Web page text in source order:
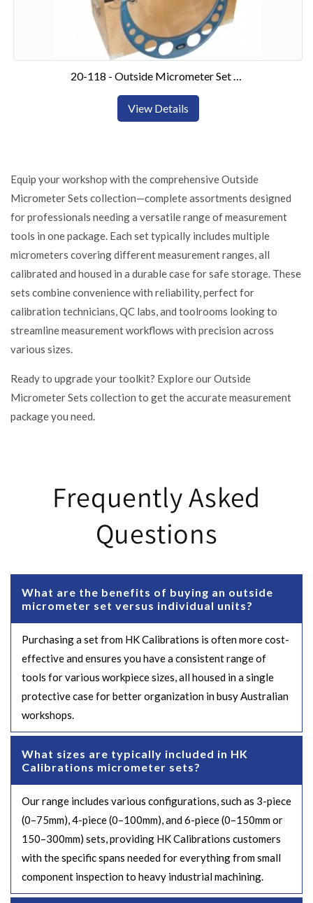
20-118 - Outside Micrometer Set 150-300mm6 Piece Set
View Details
Equip your workshop with the comprehensive Outside
Micrometer Sets collection—complete assortments designed
for professionals needing a versatile range of measurement
tools in one package. Each set typically includes multiple
micrometers covering different measurement ranges, all
calibrated and housed in a durable case for safe storage. These
sets combine convenience with reliability, perfect for
calibration technicians, QC labs, and toolrooms looking to
streamline measurement workflows with precision across
various sizes.
Ready to upgrade your toolkit? Explore our Outside
Micrometer Sets collection to get the accurate measurement
package you need.
Frequently Asked
Questions
What are the benefits of buying an outside
micrometer set versus individual units?
Purchasing a set from HK Calibrations is often more cost-
effective and ensures you have a consistent range of
tools for various workpiece sizes, all housed in a single
protective case for better organization in busy Australian
workshops.
What sizes are typically included in HK
Calibrations micrometer sets?
Our range includes various configurations, such as 3-piece
(0–75mm), 4-piece (0–100mm), and 6-piece (0–150mm or
150–300mm) sets, providing HK Calibrations customers
with the specific spans needed for everything from small
component inspection to heavy industrial machining.